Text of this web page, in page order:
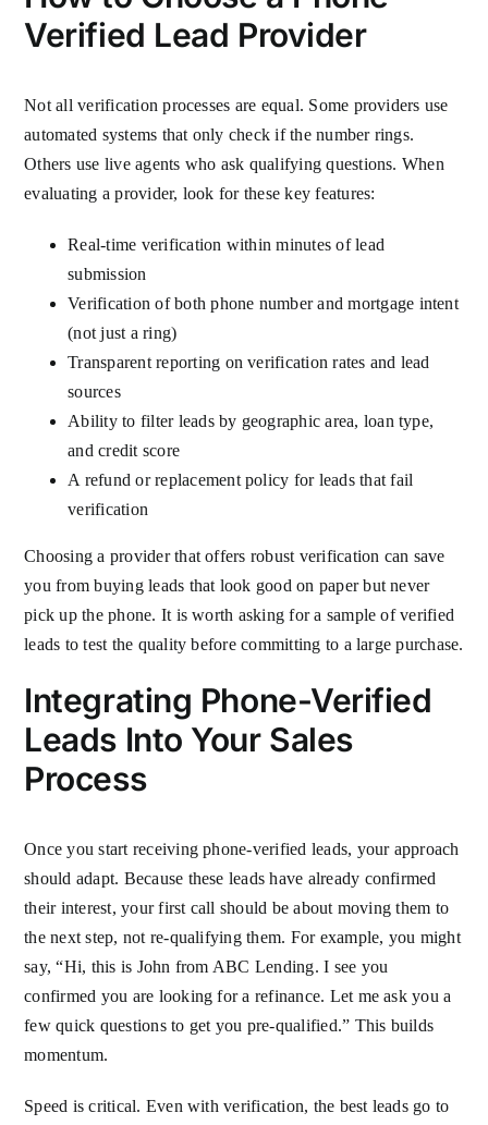
Verified Lead Provider
Not all verification processes are equal. Some providers use
automated systems that only check if the number rings.
Others use live agents who ask qualifying questions. When
evaluating a provider, look for these key features:
Real-time verification within minutes of lead
submission
Verification of both phone number and mortgage intent
(not just a ring)
Transparent reporting on verification rates and lead
sources
Ability to filter leads by geographic area, loan type,
and credit score
A refund or replacement policy for leads that fail
verification
Choosing a provider that offers robust verification can save
you from buying leads that look good on paper but never
pick up the phone. It is worth asking for a sample of verified
leads to test the quality before committing to a large purchase.
Integrating Phone-Verified
Leads Into Your Sales
Process
Once you start receiving phone-verified leads, your approach
should adapt. Because these leads have already confirmed
their interest, your first call should be about moving them to
the next step, not re-qualifying them. For example, you might
say, “Hi, this is John from ABC Lending. I see you
confirmed you are looking for a refinance. Let me ask you a
few quick questions to get you pre-qualified.” This builds
momentum.
Speed is critical. Even with verification, the best leads go to